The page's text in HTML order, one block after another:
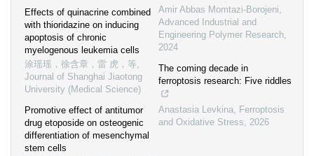
Effects of quinacrine combined
with thioridazine on inducing
apoptosis of chronic
myelogenous leukemia cells
涂瑶瑶，徐含章，雷 虎，等,
Journal of Shanghai Jiaotong
University (Medical Science)
Promotive effect of antitumor
drug etoposide on osteogenic
differentiation of mesenchymal
stem cells
Amir Abbas Momtazi-Borojeni,
Advanced Industrial and
Engineering Polymer Research,
2024
The coming decade in
ferroptosis research: Five riddles
Anastasia Levkina, Ferroptosis
and Oxidative Stress, 2026